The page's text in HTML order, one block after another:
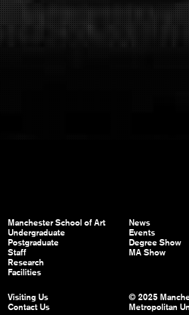
Manchester School of Art
Undergraduate
Postgraduate
Staff
Research
Facilities
News
Events
Degree Show
MA Show
Visiting Us
Contact Us
© 2025
Metropolitan